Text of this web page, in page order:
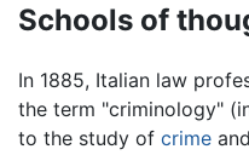
Schools of
In 1885, Italian law
the term "criminology"
to the study of crime